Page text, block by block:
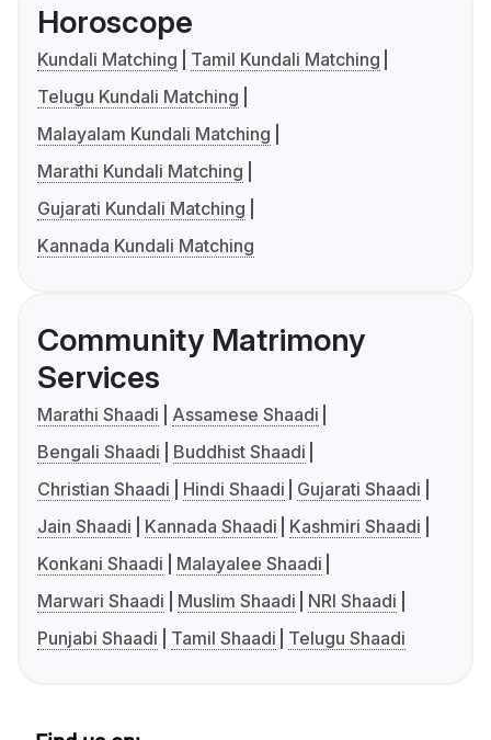
Horoscope
Kundali Matching
Tamil Kundali Matching
Telugu Kundali Matching
Malayalam Kundali Matching
Marathi Kundali Matching
Gujarati Kundali Matching
Kannada Kundali Matching
Community Matrimony
Services
Marathi Shaadi
Assamese Shaadi
Bengali Shaadi
Buddhist Shaadi
Christian Shaadi
Hindi Shaadi
Gujarati Shaadi
Jain Shaadi
Kannada Shaadi
Kashmiri Shaadi
Konkani Shaadi
Malayalee Shaadi
Marwari Shaadi
Muslim Shaadi
NRI Shaadi
Punjabi Shaadi
Tamil Shaadi Telugu Shaadi